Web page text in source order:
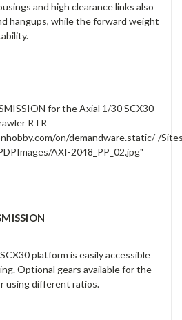
and high clearance links also
hangups, while the forward weight
on/demandware.static/-/
AXI-2048_PP_02.jpg"
platform is easily accessible
Optional gears available for the
using different ratios.